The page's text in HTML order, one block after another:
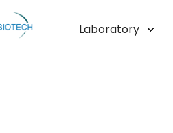
Laboratory